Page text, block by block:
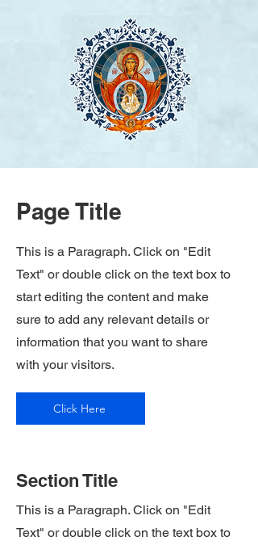
Page Title
This is a Paragraph. Click on "Edit
Text" or double click on the text box to
start editing the content and make
sure to add any relevant details or
information that you want to share
with your visitors.
Click Here
Section Title
This is a Paragraph. Click on "Edit
Text" or double click on the text box to